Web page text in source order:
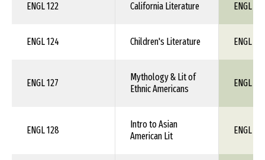
ENGL 122 California Literature ENGL 1XX
ENGL 124 Children's Literature ENGL 1XX
ENGL 127
Mythology & Lit of
Ethnic Americans
ENGL 1XX
ENGL 128
Intro to Asian
American Lit
ENGL 1XX